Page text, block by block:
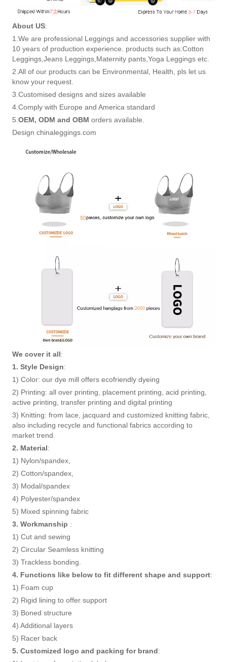
About US:
1.We are professional Leggings and accessories supplier with
10 years of production experience. products such as:Cotton
Leggings,Jeans Leggings,Maternity pants,Yoga Leggings etc.
2.All of our products can be Environmental, Health, pls let us
know your request.
3.Customised designs and sizes available
4.Comply with Europe and America standard
5. OEM, ODM and OBM orders available.
Design chinaleggings.com
We cover it all:
1. Style Design:
1) Color: our dye mill offers ecofriendly dyeing
2) Printing: all over printing, placement printing, acid printing,
active printing, transfer printing and digital printing
3) Knitting: from lace, jacquard and customized knitting fabric,
also including recycle and functional fabrics according to
market trend.
2. Material:
1) Nylon/spandex,
2) Cotton/spandex,
3) Modal/spandex
4) Polyester/spandex
5) Mixed spinning fabric
3. Workmanship :
1) Cut and sewing
2) Circular Seamless knitting
3) Trackless bonding.
4. Functions like below to fit different shape and support:
1) Foam cup
2) Rigid lining to offer support
3) Boned structure
4) Additional layers
5) Racer back
5. Customized logo and packing for brand: